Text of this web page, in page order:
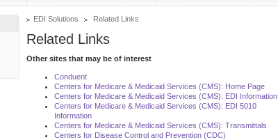
EDI Solutions Related Links
Related Links
Other sites that may be of interest
Conduent
Centers for Medicare & Medicaid Services (CMS): Home Page
Centers for Medicare & Medicaid Services (CMS): EDI Information
Centers for Medicare & Medicaid Services (CMS): EDI 5010
Information
Centers for Medicare & Medicaid Services (CMS): Transmittals
Centers for Disease Control and Prevention (CDC)